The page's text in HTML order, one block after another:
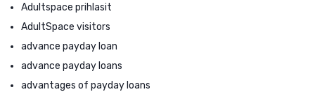
Adultspace prihlasit
AdultSpace visitors
advance payday loan
advance payday loans
advantages of payday loans